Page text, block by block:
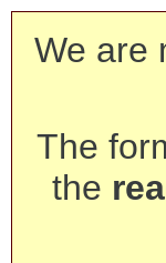
We are
The
the